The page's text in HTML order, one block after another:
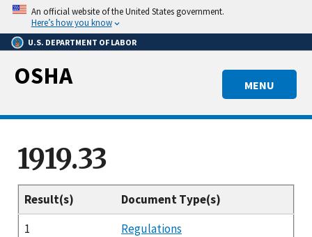
Skip
main
content
An official website of the United States government.
Here’s how you know
U.S. DEPARTMENT OF LABOR
MENU
OSHA
1919.33
Result(s)
Document Type(s)
1
Regulations